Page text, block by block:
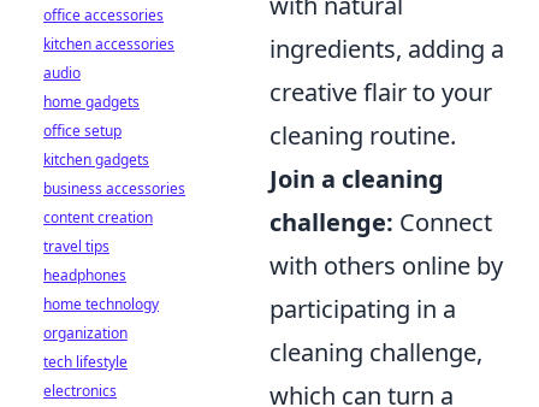
ingredients, adding a
creative flair to your
cleaning routine.
Join a cleaning
challenge: Connect
with others online by
participating in a
cleaning challenge,
which can turn a
office accessories
kitchen accessories
audio
home gadgets
office setup
kitchen gadgets
business accessories
content creation
travel tips
headphones
home technology
organization
tech lifestyle
electronics